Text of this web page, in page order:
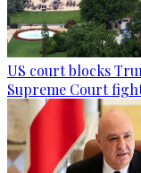
US court blocks
Supreme Court